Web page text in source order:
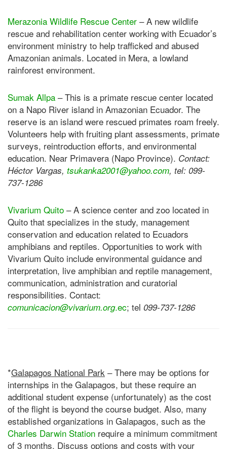
Merazonia Wildlife Rescue Center – A new wildlife
rescue and rehabilitation center working with Ecuador’s
environment ministry to help trafficked and abused
Amazonian animals. Located in Mera, a lowland
rainforest environment.
Sumak Allpa – This is a primate rescue center located
on a Napo River island in Amazonian Ecuador. The
reserve is an island were rescued primates roam freely.
Volunteers help with fruiting plant assessments, primate
surveys, reintroduction efforts, and environmental
education. Near Primavera (Napo Province). Contact:
Héctor Vargas, tsukanka2001@yahoo.com, tel: 099-
737-1286
Vivarium Quito – A science center and zoo located in
Quito that specializes in the study, management
conservation and education related to Ecuadors
amphibians and reptiles. Opportunities to work with
Vivarium Quito include environmental guidance and
interpretation, live amphibian and reptile management,
communication, administration and curatorial
responsibilities. Contact:
comunicacion@vivarium.org.ec; tel 099-737-1286
*Galapagos National Park – There may be options for
internships in the Galapagos, but these require an
additional student expense (unfortunately) as the cost
of the flight is beyond the course budget. Also, many
established organizations in Galapagos, such as the
Charles Darwin Station require a minimum commitment
of 3 months. Discuss options and costs with your